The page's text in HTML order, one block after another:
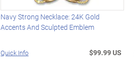
Navy Strong Necklace: 24K Gold
Accents And Sculpted Emblem
Quick Info $99.99 US